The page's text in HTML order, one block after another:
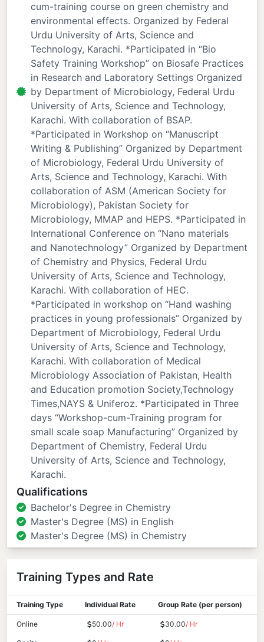
cum-training course on green chemistry and
environmental effects. Organized by Federal
Urdu University of Arts, Science and
Technology, Karachi. *Participated in “Bio
Safety Training Workshop” on Biosafe Practices
in Research and Laboratory Settings Organized
by Department of Microbiology, Federal Urdu
University of Arts, Science and Technology,
Karachi. With collaboration of BSAP.
*Participated in Workshop on “Manuscript
Writing & Publishing” Organized by Department
of Microbiology, Federal Urdu University of
Arts, Science and Technology, Karachi. With
collaboration of ASM (American Society for
Microbiology), Pakistan Society for
Microbiology, MMAP and HEPS. *Participated in
International Conference on “Nano materials
and Nanotechnology” Organized by Department
of Chemistry and Physics, Federal Urdu
University of Arts, Science and Technology,
Karachi. With collaboration of HEC.
*Participated in workshop on “Hand washing
practices in young professionals” Organized by
Department of Microbiology, Federal Urdu
University of Arts, Science and Technology,
Karachi. With collaboration of Medical
Microbiology Association of Pakistan, Health
and Education promotion Society,Technology
Times,NAYS & Uniferoz. *Participated in Three
days “Workshop-cum-Training program for
small scale soap Manufacturing” Organized by
Department of Chemistry, Federal Urdu
University of Arts, Science and Technology,
Karachi.
Qualifications
Bachelor's Degree in Chemistry
Master's Degree (MS) in English
Master's Degree (MS) in Chemistry
Training Types and Rate
Training Type Individual Rate Group Rate (per person)
Online 50.00/ Hr 30.00/ Hr